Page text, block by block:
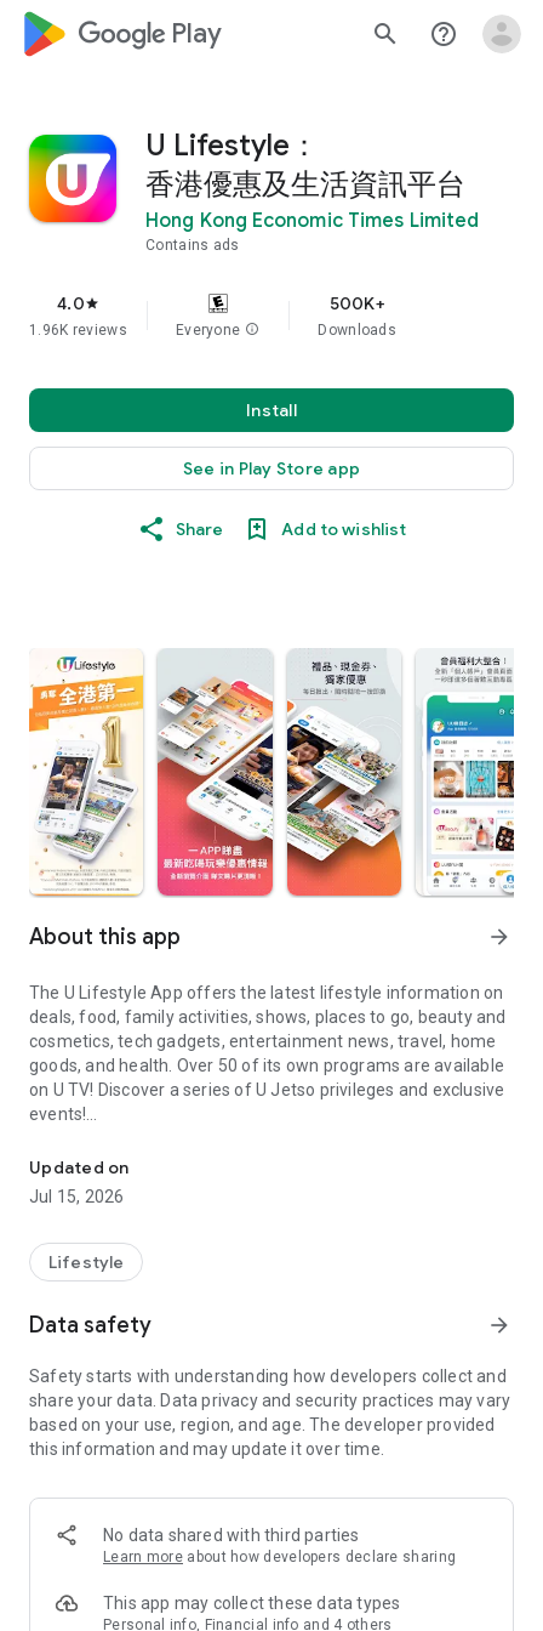
google_logo Play search help_outline
U Lifestyle：
香港優惠及生活資訊平台
Hong Kong Economic Times Limited
Contains ads
4.0star
1.96K reviews Everyone info
500K+
Downloads
Install
See in Play Store app
Share Add to wishlist
About this app arrow_forward
The U Lifestyle App offers the latest lifestyle information on
deals, food, family activities, shows, places to go, beauty and
cosmetics, tech gadgets, entertainment news, travel, home
goods, and health. Over 50 of its own programs are available
on U TV! Discover a series of U Jetso privileges and exclusive
events!
【Hong Kong Residents' Hub】
U Jetso – A one-stop shop for gifts, discounts, rewards,
receive a welcome bonus of 150 U Fun points for exciting
rewards!
Member Exclusive Activities – Enjoy exclusive free offers and
members and U Creators. Rewards include theme park
tickets, hotel buffets and staycations, supermarket vouchers,
and much more!
Anywhere】
*U GO* Best Places — Instantly access information on popular
and gather real user experiences and sharing. Refer to the "U
GO Must-Visit List" to lock in must-do recommendations, save
Updated on
Jul 15, 2026
Lifestyle
Data safety arrow_forward
Safety starts with understanding how developers collect and
share your data. Data privacy and security practices may vary
based on your use, region, and age. The developer provided
this information and may update it over time.
No data shared with third parties
Learn more about how developers declare sharing
This app may collect these data types
Personal info, Financial info and 4 others